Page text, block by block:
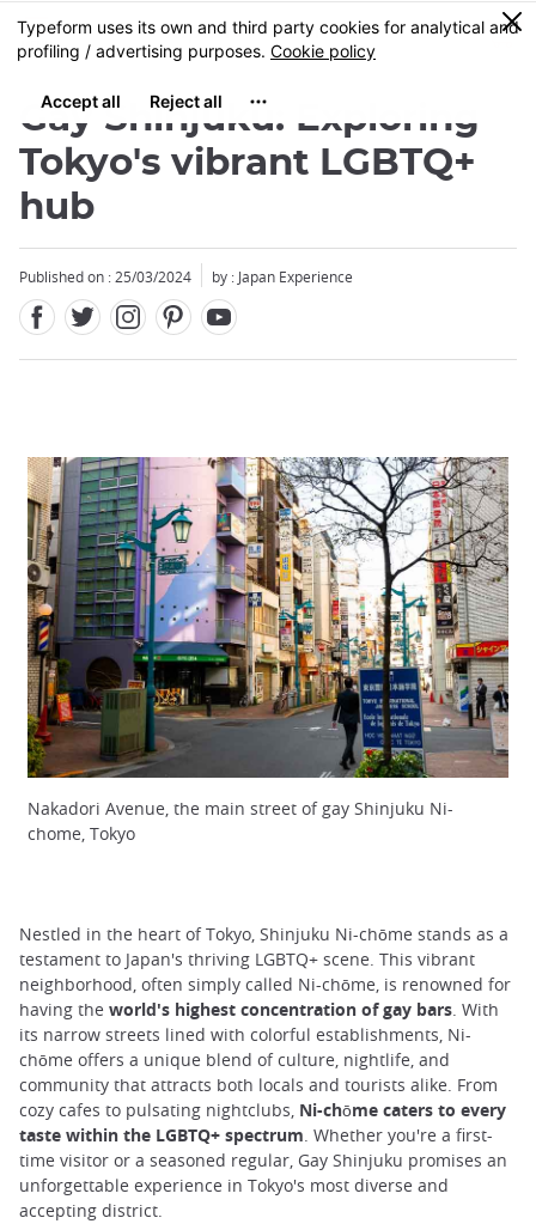
Skip
to
content
MENU
0
Gay Shinjuku: Exploring
Tokyo's vibrant LGBTQ+
hub
Published on : 25/03/2024 by : Japan Experience
Nakadori Avenue, the main street of gay Shinjuku Ni-
chome, Tokyo
Nestled in the heart of Tokyo, Shinjuku Ni-chōme stands as a
testament to Japan's thriving LGBTQ+ scene. This vibrant
neighborhood, often simply called Ni-chōme, is renowned for
having the world's highest concentration of gay bars . With
its narrow streets lined with colorful establishments, Ni-
chōme offers a unique blend of culture, nightlife, and
community that attracts both locals and tourists alike. From
cozy cafes to pulsating nightclubs, Ni-chōme caters to every
taste within the LGBTQ+ spectrum . Whether you're a first-
time visitor or a seasoned regular, Gay Shinjuku promises an
unforgettable experience in Tokyo's most diverse and
accepting district.